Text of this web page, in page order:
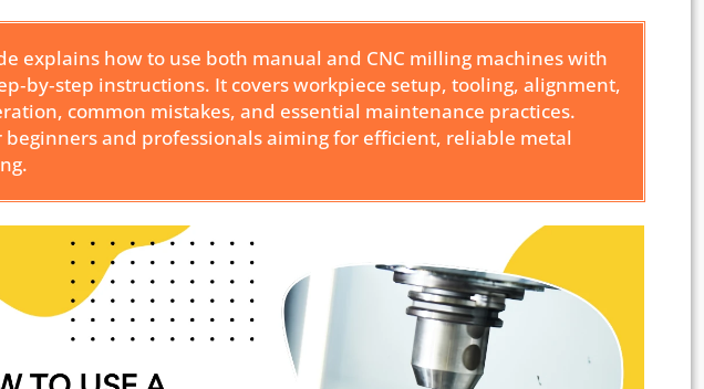
explains how to use both manual and CNC milling machines with
instructions. It covers workpiece setup, tooling, alignment,
common mistakes, and essential maintenance practices.
beginners and professionals aiming for efficient, reliable metal